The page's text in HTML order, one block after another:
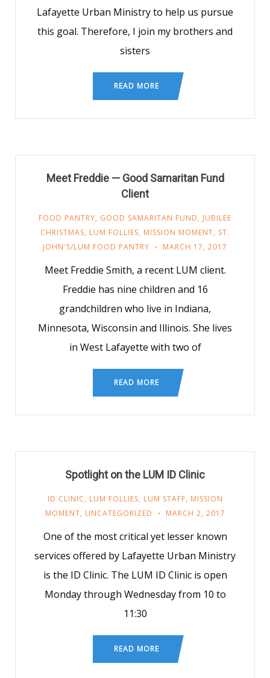
Lafayette Urban Ministry to help us pursue
this goal. Therefore, I join my brothers and
sisters
READ MORE
Meet Freddie — Good Samaritan Fund
Client
FOOD PANTRY, GOOD SAMARITAN FUND, JUBILEE
CHRISTMAS, LUM FOLLIES, MISSION MOMENT, ST.
JOHN'S/LUM FOOD PANTRY
MARCH 17, 2017
Meet Freddie Smith, a recent LUM client.
Freddie has nine children and 16
grandchildren who live in Indiana,
Minnesota, Wisconsin and Illinois. She lives
in West Lafayette with two of
READ MORE
Spotlight on the LUM ID Clinic
ID CLINIC, LUM FOLLIES, LUM STAFF, MISSION
MOMENT, UNCATEGORIZED MARCH 2, 2017
One of the most critical yet lesser known
services offered by Lafayette Urban Ministry
is the ID Clinic. The LUM ID Clinic is open
Monday through Wednesday from 10 to
11:30
READ MORE